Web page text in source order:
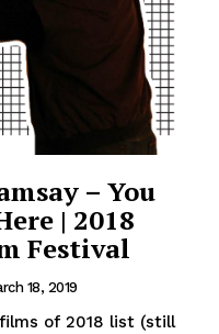
– You
| 2018
Festival
18, 2019
of 2018 list (still